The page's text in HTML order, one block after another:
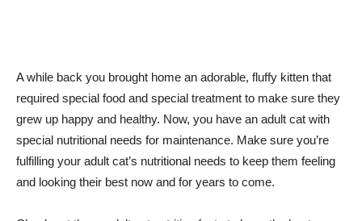
A while back you brought home an adorable, fluffy kitten that
required special food and special treatment to make sure they
grew up happy and healthy. Now, you have an adult cat with
special nutritional needs for maintenance. Make sure you’re
fulfilling your adult cat’s nutritional needs to keep them feeling
and looking their best now and for years to come.